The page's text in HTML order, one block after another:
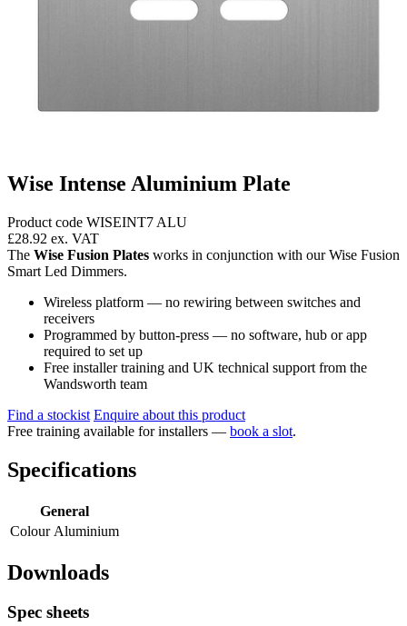
Wise Intense Aluminium Plate
Product code WISEINT7 ALU
£28.92 ex. VAT
The Wise Fusion Plates works in conjunction with our Wise Fusion
Smart Led Dimmers.
Wireless platform — no rewiring between switches and
receivers
Programmed by button-press — no software, hub or app
required to set up
Free installer training and UK technical support from the
Wandsworth team
Find a stockist Enquire about this product
Free training available for installers — book a slot.
Specifications
General
Colour Aluminium
Downloads
Spec sheets